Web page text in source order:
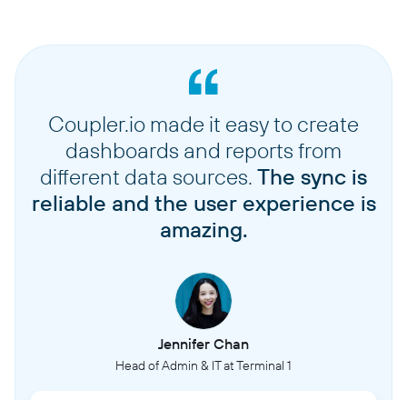
Coupler.io made it easy to create
dashboards and reports from
different data sources. The sync is
reliable and the user experience is
amazing.
Jennifer Chan
Head of Admin & IT at Terminal 1